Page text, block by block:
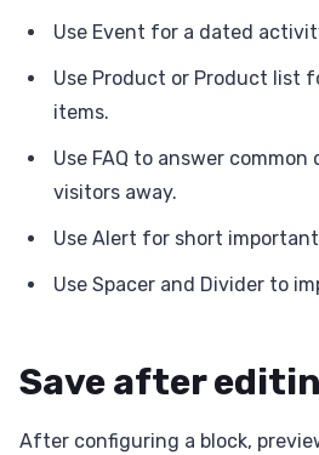
Use Event for a dated
Use Product or Product list
items.
Use FAQ to answer
visitors away.
Use Alert for short
Use Spacer and Divider to
Save after
After configuring a block,